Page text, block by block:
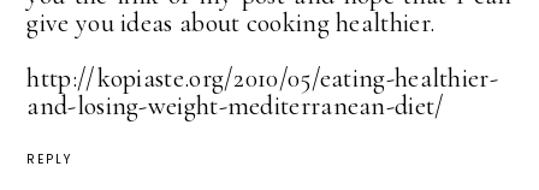
give you ideas about cooking healthier.
http://kopiaste.org/2010/05/eating-healthier-
and-losing-weight-mediterranean-diet/
REPLY